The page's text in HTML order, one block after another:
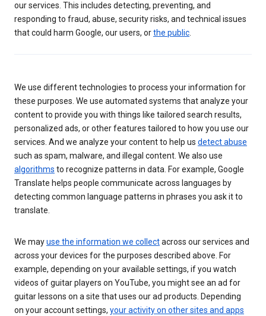
our services. This includes detecting, preventing, and
responding to fraud, abuse, security risks, and technical issues
that could harm Google, our users, orthe public
We use different technologies to process your information for
these purposes. We use automated systems that analyze your
content to provide you with things like tailored search results,
personalized ads, or other features tailored to how you use our
services. And we analyze your content to help us detect abuse
such as spam, malware, and illegal content. We also use
algorithms to recognize patterns in data. For example, Google
Translate helps people communicate across languages by
detecting common language patterns in phrases you ask it to
translate.
We mayuse the information we collectacross our services and
across your devices for the purposes described above. For
example, depending on your available settings, if you watch
videos of guitar players on YouTube, you might see an ad for
guitar lessons on a site that uses our ad products. Depending
on your account settings, your activity on other sites and apps